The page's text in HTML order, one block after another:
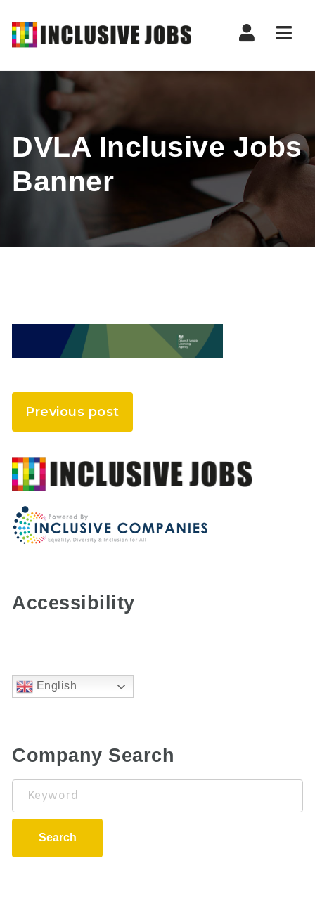
DVLA Inclusive Jobs
Banner
Previous post
Accessibility
English
Company Search
Keyword
Search